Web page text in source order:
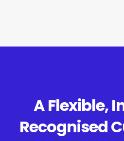
A Flexible,
Recognised